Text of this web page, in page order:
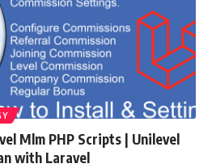
Mlm PHP Scripts | Unilevel
with Laravel